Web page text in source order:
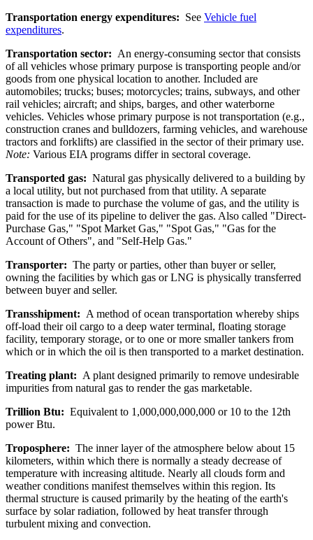
Transportation energy expenditures: See Vehicle fuel
expenditures.
Transportation sector: An energy-consuming sector that consists
of all vehicles whose primary purpose is transporting people and/or
goods from one physical location to another. Included are
automobiles; trucks; buses; motorcycles; trains, subways, and other
rail vehicles; aircraft; and ships, barges, and other waterborne
vehicles. Vehicles whose primary purpose is not transportation (e.g.,
construction cranes and bulldozers, farming vehicles, and warehouse
tractors and forklifts) are classified in the sector of their primary use.
Note: Various EIA programs differ in sectoral coverage.
Transported gas: Natural gas physically delivered to a building by
a local utility, but not purchased from that utility. A separate
transaction is made to purchase the volume of gas, and the utility is
paid for the use of its pipeline to deliver the gas. Also called "Direct-
Purchase Gas," "Spot Market Gas," "Spot Gas," "Gas for the
Account of Others", and "Self-Help Gas."
Transporter: The party or parties, other than buyer or seller,
owning the facilities by which gas or LNG is physically transferred
between buyer and seller.
Transshipment: A method of ocean transportation whereby ships
off-load their oil cargo to a deep water terminal, floating storage
facility, temporary storage, or to one or more smaller tankers from
which or in which the oil is then transported to a market destination.
Treating plant: A plant designed primarily to remove undesirable
impurities from natural gas to render the gas marketable.
Trillion Btu: Equivalent to 1,000,000,000,000 or 10 to the 12th
power Btu.
Troposphere: The inner layer of the atmosphere below about 15
kilometers, within which there is normally a steady decrease of
temperature with increasing altitude. Nearly all clouds form and
weather conditions manifest themselves within this region. Its
thermal structure is caused primarily by the heating of the earth's
surface by solar radiation, followed by heat transfer through
turbulent mixing and convection.